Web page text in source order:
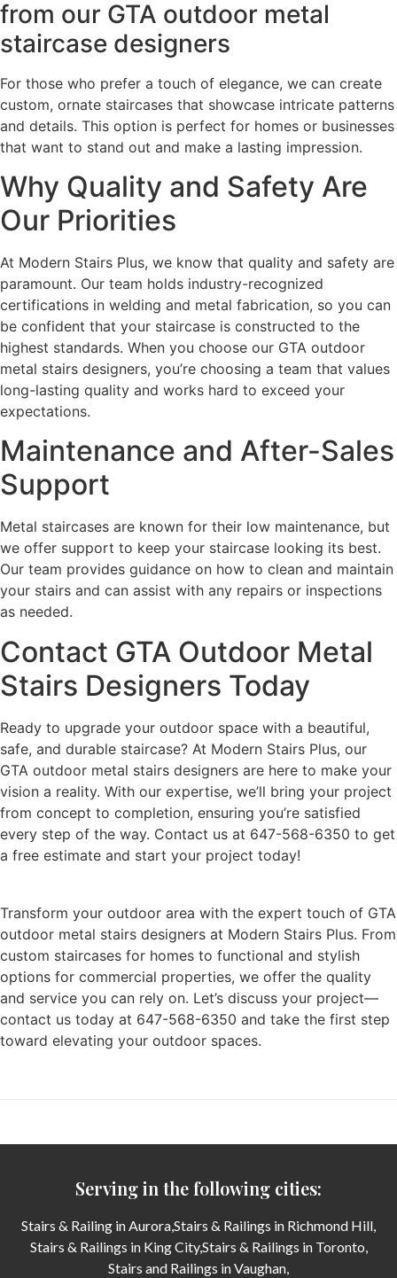
from our GTA outdoor metal
staircase designers
For those who prefer a touch of elegance, we can create
custom, ornate staircases that showcase intricate patterns
and details. This option is perfect for homes or businesses
that want to stand out and make a lasting impression.
Why Quality and Safety Are
Our Priorities
At Modern Stairs Plus, we know that quality and safety are
paramount. Our team holds industry-recognized
certifications in welding and metal fabrication, so you can
be confident that your staircase is constructed to the
highest standards. When you choose our GTA outdoor
metal stairs designers, you’re choosing a team that values
long-lasting quality and works hard to exceed your
expectations.
Maintenance and After-Sales
Support
Metal staircases are known for their low maintenance, but
we offer support to keep your staircase looking its best.
Our team provides guidance on how to clean and maintain
your stairs and can assist with any repairs or inspections
as needed.
Contact GTA Outdoor Metal
Stairs Designers Today
Ready to upgrade your outdoor space with a beautiful,
safe, and durable staircase? At Modern Stairs Plus, our
GTA outdoor metal stairs designers are here to make your
vision a reality. With our expertise, we’ll bring your project
from concept to completion, ensuring you’re satisfied
every step of the way. Contact us at 647-568-6350 to get
a free estimate and start your project today!
Transform your outdoor area with the expert touch of GTA
outdoor metal stairs designers at Modern Stairs Plus. From
custom staircases for homes to functional and stylish
options for commercial properties, we offer the quality
and service you can rely on. Let’s discuss your project—
contact us today at 647-568-6350 and take the first step
toward elevating your outdoor spaces.
Serving in the following cities:
Stairs & Railing in Aurora,Stairs & Railings in Richmond Hill,
Stairs & Railings in King City,Stairs & Railings in Toronto,
Stairs and Railings in Vaughan,